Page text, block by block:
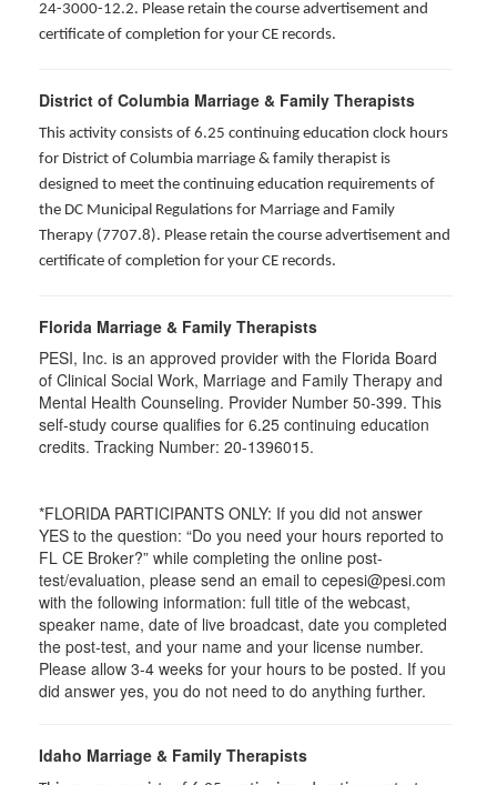
24-3000-12.2. Please retain the course advertisement and
certificate of completion for your CE records.
District of Columbia Marriage & Family Therapists
This activity consists of 6.25 continuing education clock hours
for District of Columbia marriage & family therapist is
designed to meet the continuing education requirements of
the DC Municipal Regulations for Marriage and Family
Therapy (7707.8). Please retain the course advertisement and
certificate of completion for your CE records.
Florida Marriage & Family Therapists
PESI, Inc. is an approved provider with the Florida Board
of Clinical Social Work, Marriage and Family Therapy and
Mental Health Counseling. Provider Number 50-399. This
self-study course qualifies for 6.25 continuing education
credits. Tracking Number: 20-1396015.
*FLORIDA PARTICIPANTS ONLY: If you did not answer
YES to the question: “Do you need your hours reported to
FL CE Broker?” while completing the online post-
test/evaluation, please send an email to cepesi@pesi.com
with the following information: full title of the webcast,
speaker name, date of live broadcast, date you completed
the post-test, and your name and your license number.
Please allow 3-4 weeks for your hours to be posted. If you
did answer yes, you do not need to do anything further.
Idaho Marriage & Family Therapists